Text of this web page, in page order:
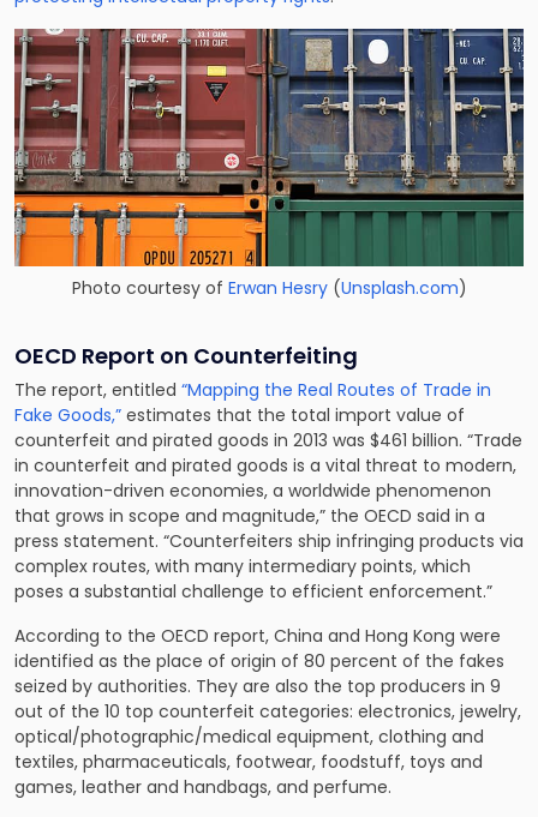
Photo courtesy of Erwan Hesry(Unsplash.com)
OECD Report on Counterfeiting
The report, entitled “Mapping the Real Routes of Trade in
Fake Goods,” estimates that the total import value of
counterfeit and pirated goods in 2013 was $461 billion. “Trade
in counterfeit and pirated goods is a vital threat to modern,
innovation-driven economies, a worldwide phenomenon
that grows in scope and magnitude,” the OECD said in a
press statement. “Counterfeiters ship infringing products via
complex routes, with many intermediary points, which
poses a substantial challenge to efficient enforcement.”
According to the OECD report, China and Hong Kong were
identified as the place of origin of 80 percent of the fakes
seized by authorities. They are also the top producers in 9
out of the 10 top counterfeit categories: electronics, jewelry,
optical/photographic/medical equipment, clothing and
textiles, pharmaceuticals, footwear, foodstuff, toys and
games, leather and handbags, and perfume.